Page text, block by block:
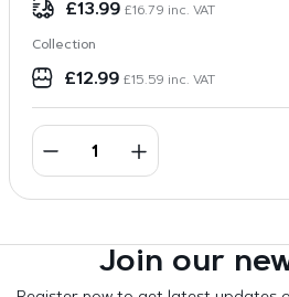
£13.99 £16.79 inc. VAT
Collection
£12.99 £15.59 inc. VAT
Join our